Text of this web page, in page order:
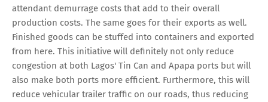
attendant demurrage costs that add to their overall
production costs. The same goes for their exports as well.
Finished goods can be stuffed into containers and exported
from here. This initiative will definitely not only reduce
congestion at both Lagos' Tin Can and Apapa ports but will
also make both ports more efficient. Furthermore, this will
reduce vehicular trailer traffic on our roads, thus reducing